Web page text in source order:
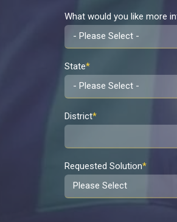
What would you like more
State*
District*
Requested Solution*